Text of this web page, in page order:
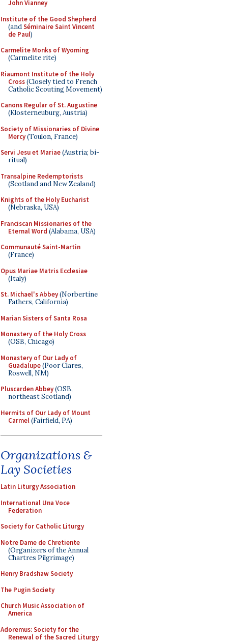
John Vianney
Institute of the Good Shepherd
(andSéminaire Saint Vincent
de Paul)
Carmelite Monks of Wyoming
(Carmelite rite)
Riaumont Institute of the Holy
Cross(Closely tied to French
Catholic Scouting Movement)
Canons Regular of St. Augustine
(Klosterneuburg, Austria)
Society of Missionaries of Divine
Mercy(Toulon, France)
Servi Jesu et Mariae(Austria; bi-
ritual)
Transalpine Redemptorists
(Scotland and New Zealand)
Knights of the Holy Eucharist
(Nebraska, USA)
Franciscan Missionaries of the
Eternal Word (Alabama, USA)
Communauté Saint-Martin
(France)
Opus Mariae Matris Ecclesiae
(Italy)
St. Michael's Abbey(Norbertine
Fathers, California)
Marian Sisters of Santa Rosa
Monastery of the Holy Cross
(OSB, Chicago)
Monastery of Our Lady of
Guadalupe(Poor Clares,
Roswell, NM)
Pluscarden Abbey(OSB,
northeast Scotland)
Hermits of Our Lady of Mount
Carmel(Fairfield, PA)
Organizations &
Lay Societies
Latin Liturgy Association
International Una Voce
Federation
Society for Catholic Liturgy
Notre Dame de Chretiente
(Organizers of the Annual
Chartres Pilgrimage)
Henry Bradshaw Society
The Pugin Society
Church Music Association of
America
Adoremus: Society for the
Renewal of the Sacred Liturgy